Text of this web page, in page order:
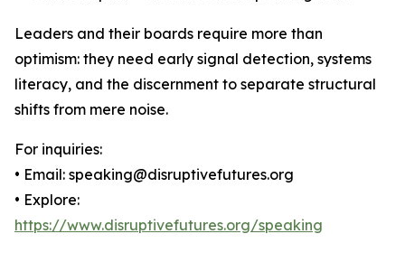
Leaders and their boards require more than
optimism: they need early signal detection, systems
literacy, and the discernment to separate structural
shifts from mere noise.
For inquiries:
• Email: speaking@disruptivefutures.org
• Explore:
https://www.disruptivefutures.org/speaking